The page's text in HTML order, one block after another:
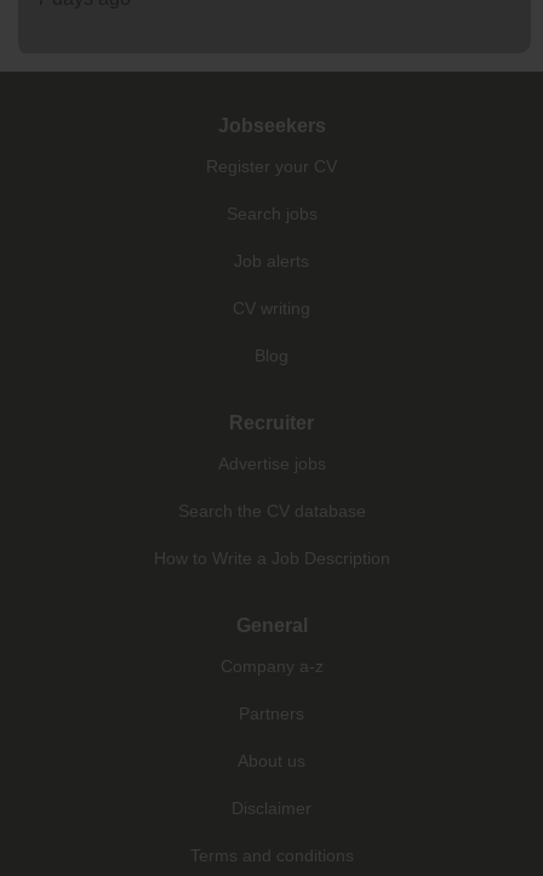
Jobseekers
Register your CV
Search jobs
Job alerts
CV writing
Blog
Recruiter
Advertise jobs
Search the CV database
How to Write a Job Description
General
Company a-z
Partners
About us
Disclaimer
Terms and conditions